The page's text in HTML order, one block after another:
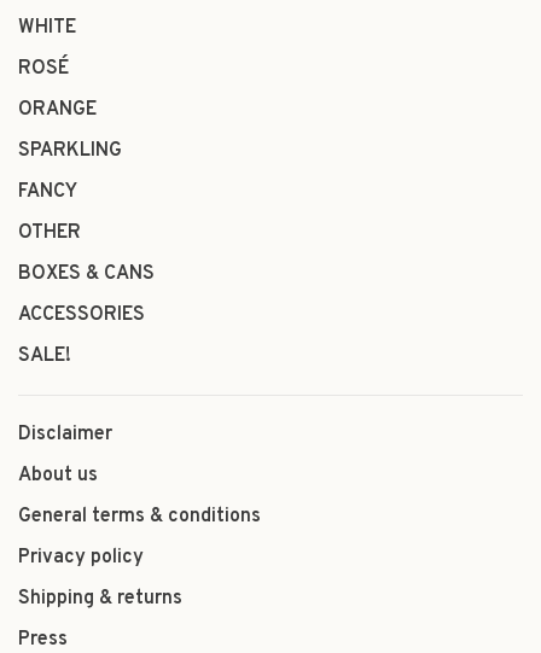
WHITE
ROSÉ
ORANGE
SPARKLING
FANCY
OTHER
BOXES & CANS
ACCESSORIES
SALE!
Disclaimer
About us
General terms & conditions
Privacy policy
Shipping & returns
Press